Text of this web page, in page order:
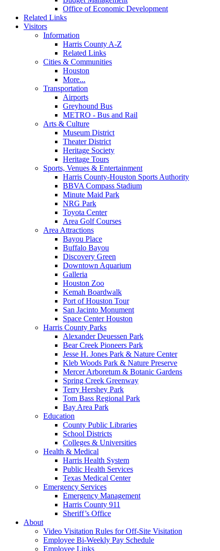
Office of Economic Development
Related Links
Visitors
Information
Harris County A-Z
Related Links
Cities & Communities
Houston
More...
Transportation
Airports
Greyhound Bus
METRO - Bus and Rail
Arts & Culture
Museum District
Theater District
Heritage Society
Heritage Tours
Sports, Venues & Entertainment
Harris County-Houston Sports Authority
BBVA Compass Stadium
Minute Maid Park
NRG Park
Toyota Center
Area Golf Courses
Area Attractions
Bayou Place
Buffalo Bayou
Discovery Green
Downtown Aquarium
Galleria
Houston Zoo
Kemah Boardwalk
Port of Houston Tour
San Jacinto Monument
Space Center Houston
Harris County Parks
Alexander Deuessen Park
Bear Creek Pioneers Park
Jesse H. Jones Park & Nature Center
Kleb Woods Park & Nature Preserve
Mercer Arboretum & Botanic Gardens
Spring Creek Greenway
Terry Hershey Park
Tom Bass Regional Park
Bay Area Park
Education
County Public Libraries
School Districts
Colleges & Universities
Health & Medical
Harris Health System
Public Health Services
Texas Medical Center
Emergency Services
Emergency Management
Harris County 911
Sheriff’s Office
About
Video Visitation Rules for Off-Site Visitation
Employee Bi-Weekly Pay Schedule
Employee Links